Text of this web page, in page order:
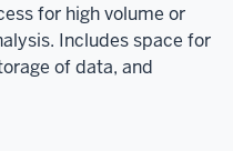
for high volume or
Includes space for
of data, and